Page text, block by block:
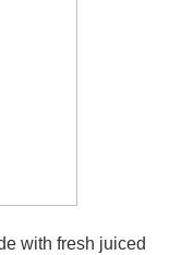
with fresh juiced